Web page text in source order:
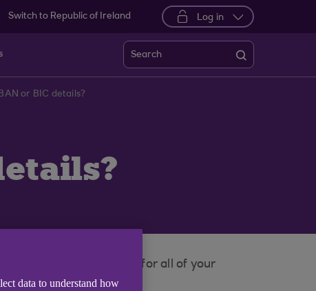
Switch to Republic of Ireland Log in
Search
or BIC details?
. This is the same for all of your
data to understand how